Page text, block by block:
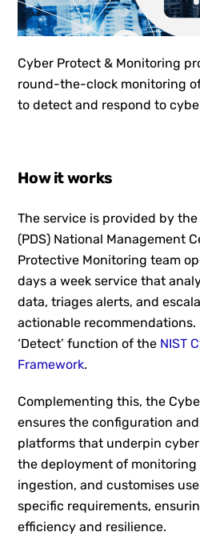
Cyber Protect & Monitoring
round-the-clock monitoring
to detect and respond to
How it works
The service is provided by the
(PDS) National Management
Protective Monitoring team
days a week service that
data, triages alerts, and
actionable
‘Detect’ function of the NIST
Framework.
Complementing this, the
ensures the configuration
platforms that underpin
the deployment of monitoring
ingestion, and customises
specific requirements,
efficiency and resilience.